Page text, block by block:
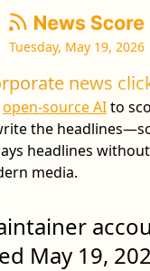
Tuesday, May 19, 2026
news
open-source AIto
the
headlines
media.
May 19,